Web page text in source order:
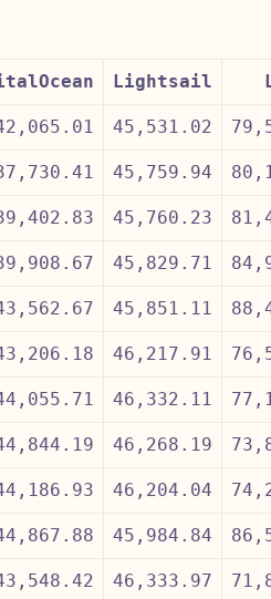
Lightsail
45,531.02
45,759.94
45,760.23
45,829.71
45,851.11
46,217.91
46,332.11
46,268.19
46,204.04
45,984.84
46,333.97